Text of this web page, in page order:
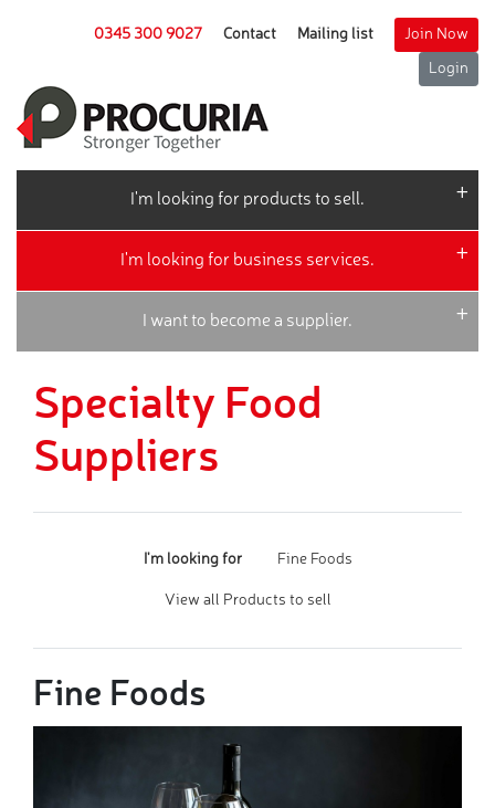
0345 300 9027 Contact Mailing list Join Now
Login
I'm looking for products to sell.
I'm looking for business services.
I want to become a supplier.
Specialty Food
Suppliers
I'm looking for Fine Foods
View all Products to sell
Fine Foods